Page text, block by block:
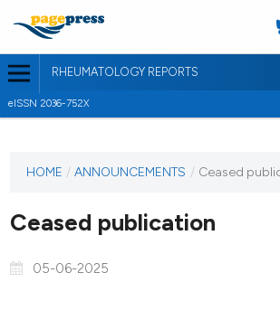
RHEUMATOLOGY REPORTS
eISSN 2036-752X
HOME / ANNOUNCEMENTS / Ceased
Ceased publication
05-06-2025